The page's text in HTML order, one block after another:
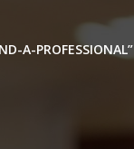
A-PROFESSIONAL”